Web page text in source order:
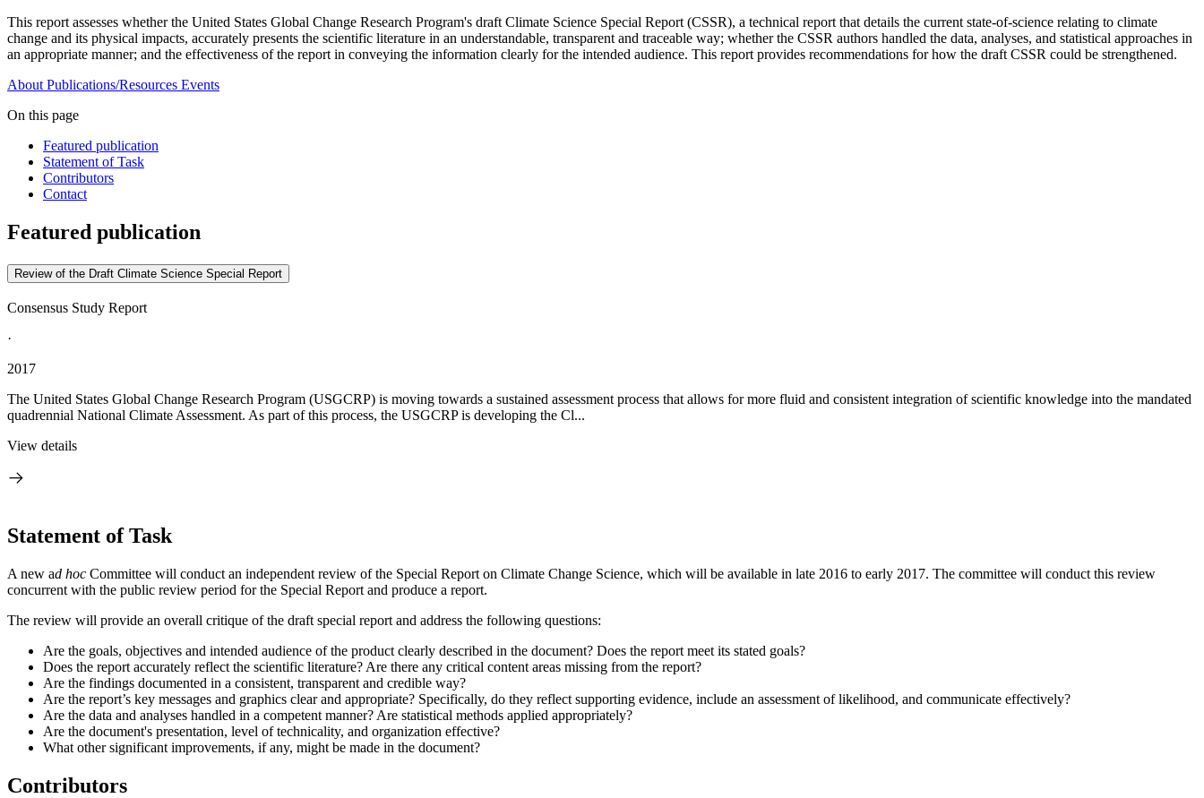
This report assesses whether the United States Global Change Research Program's draft Climate Science Special Report (CSSR), a technical report that details the current state-of-science relating to climate
change and its physical impacts, accurately presents the scientific literature in an understandable, transparent and traceable way; whether the CSSR authors handled the data, analyses, and statistical approaches in
an appropriate manner; and the effectiveness of the report in conveying the information clearly for the intended audience. This report provides recommendations for how the draft CSSR could be strengthened.
About Publications/Resources Events
On this page
Featured publication
Statement of Task
Contributors
Contact
Featured publication
Review of the Draft Climate Science Special Report
Consensus Study Report
·
2017
The United States Global Change Research Program (USGCRP) is moving towards a sustained assessment process that allows for more fluid and consistent integration of scientific knowledge into the mandated
quadrennial National Climate Assessment. As part of this process, the USGCRP is developing the Cl...
View details
Statement of Task
A new ad hoc Committee will conduct an independent review of the Special Report on Climate Change Science, which will be available in late 2016 to early 2017. The committee will conduct this review
concurrent with the public review period for the Special Report and produce a report.
The review will provide an overall critique of the draft special report and address the following questions:
Are the goals, objectives and intended audience of the product clearly described in the document? Does the report meet its stated goals?
Does the report accurately reflect the scientific literature? Are there any critical content areas missing from the report?
Are the findings documented in a consistent, transparent and credible way?
Are the report’s key messages and graphics clear and appropriate? Specifically, do they reflect supporting evidence, include an assessment of likelihood, and communicate effectively?
Are the data and analyses handled in a competent manner? Are statistical methods applied appropriately?
Are the document's presentation, level of technicality, and organization effective?
What other significant improvements, if any, might be made in the document?
Contributors